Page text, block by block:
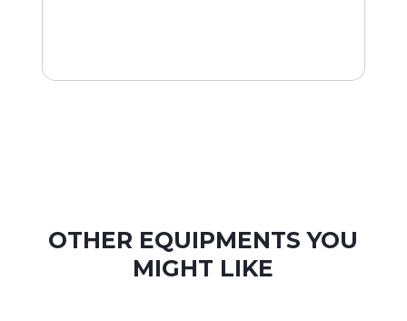
OTHER EQUIPMENTS YOU
MIGHT LIKE